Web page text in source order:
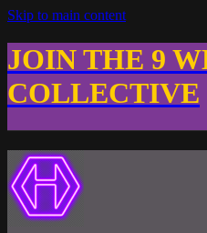
Skip to main content
JOIN THE 9
COLLECTIVE